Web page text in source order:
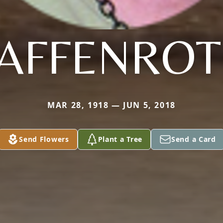
MAR 28, 1918 — JUN 5, 2018
Send Flowers Plant a Tree Send a Card